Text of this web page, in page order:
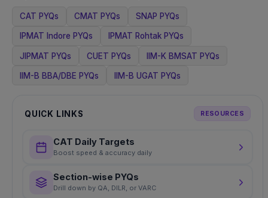
CAT PYQs CMAT PYQs SNAP PYQs
IPMAT Indore PYQs IPMAT Rohtak PYQs
JIPMAT PYQs CUET PYQs IIM-K BMSAT PYQs
IIM-B BBA/DBE PYQs IIM-B UGAT PYQs
QUICK LINKS RESOURCES
CAT Daily Targets
Boost speed & accuracy daily
Section-wise PYQs
Drill down by QA, DILR, or VARC